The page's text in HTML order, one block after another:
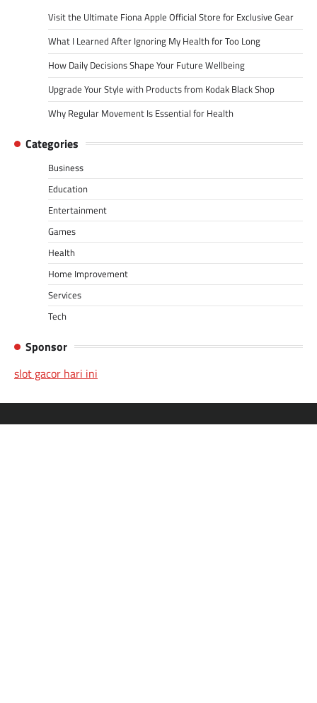
Visit the Ultimate Fiona Apple Official Store for Exclusive Gear
What I Learned After Ignoring My Health for Too Long
How Daily Decisions Shape Your Future Wellbeing
Upgrade Your Style with Products from Kodak Black Shop
Why Regular Movement Is Essential for Health
Categories
Business
Education
Entertainment
Games
Health
Home Improvement
Services
Tech
Sponsor
slot gacor hari ini